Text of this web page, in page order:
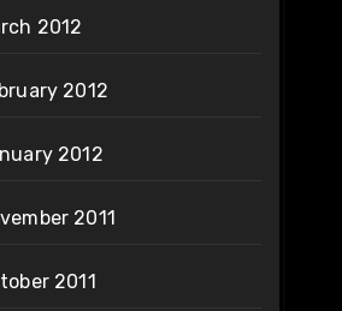
2012
2012
2012
2011
2011